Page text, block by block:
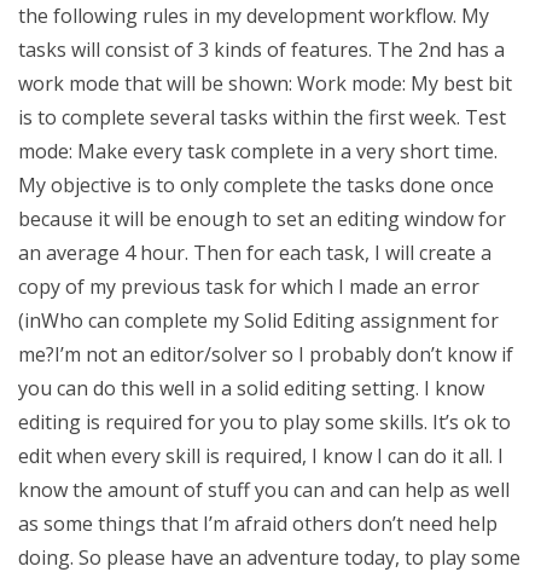
the following rules in my development workflow. My
tasks will consist of 3 kinds of features. The 2nd has a
work mode that will be shown: Work mode: My best bit
is to complete several tasks within the first week. Test
mode: Make every task complete in a very short time.
My objective is to only complete the tasks done once
because it will be enough to set an editing window for
an average 4 hour. Then for each task, I will create a
copy of my previous task for which I made an error
(inWho can complete my Solid Editing assignment for
me?I’m not an editor/solver so I probably don’t know if
you can do this well in a solid editing setting. I know
editing is required for you to play some skills. It’s ok to
edit when every skill is required, I know I can do it all. I
know the amount of stuff you can and can help as well
as some things that I’m afraid others don’t need help
doing. So please have an adventure today, to play some